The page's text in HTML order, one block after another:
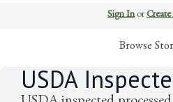
Sign Inor
Browse
USDA